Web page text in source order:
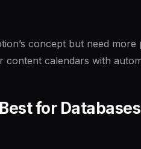
concept but need
content calendars with
for